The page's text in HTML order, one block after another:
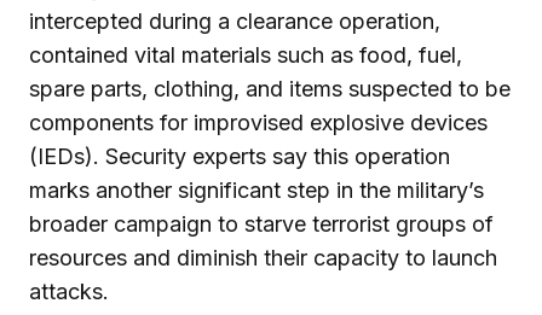
intercepted during a clearance operation,
contained vital materials such as food, fuel,
spare parts, clothing, and items suspected to be
components for improvised explosive devices
(IEDs). Security experts say this operation
marks another significant step in the military’s
broader campaign to starve terrorist groups of
resources and diminish their capacity to launch
attacks.